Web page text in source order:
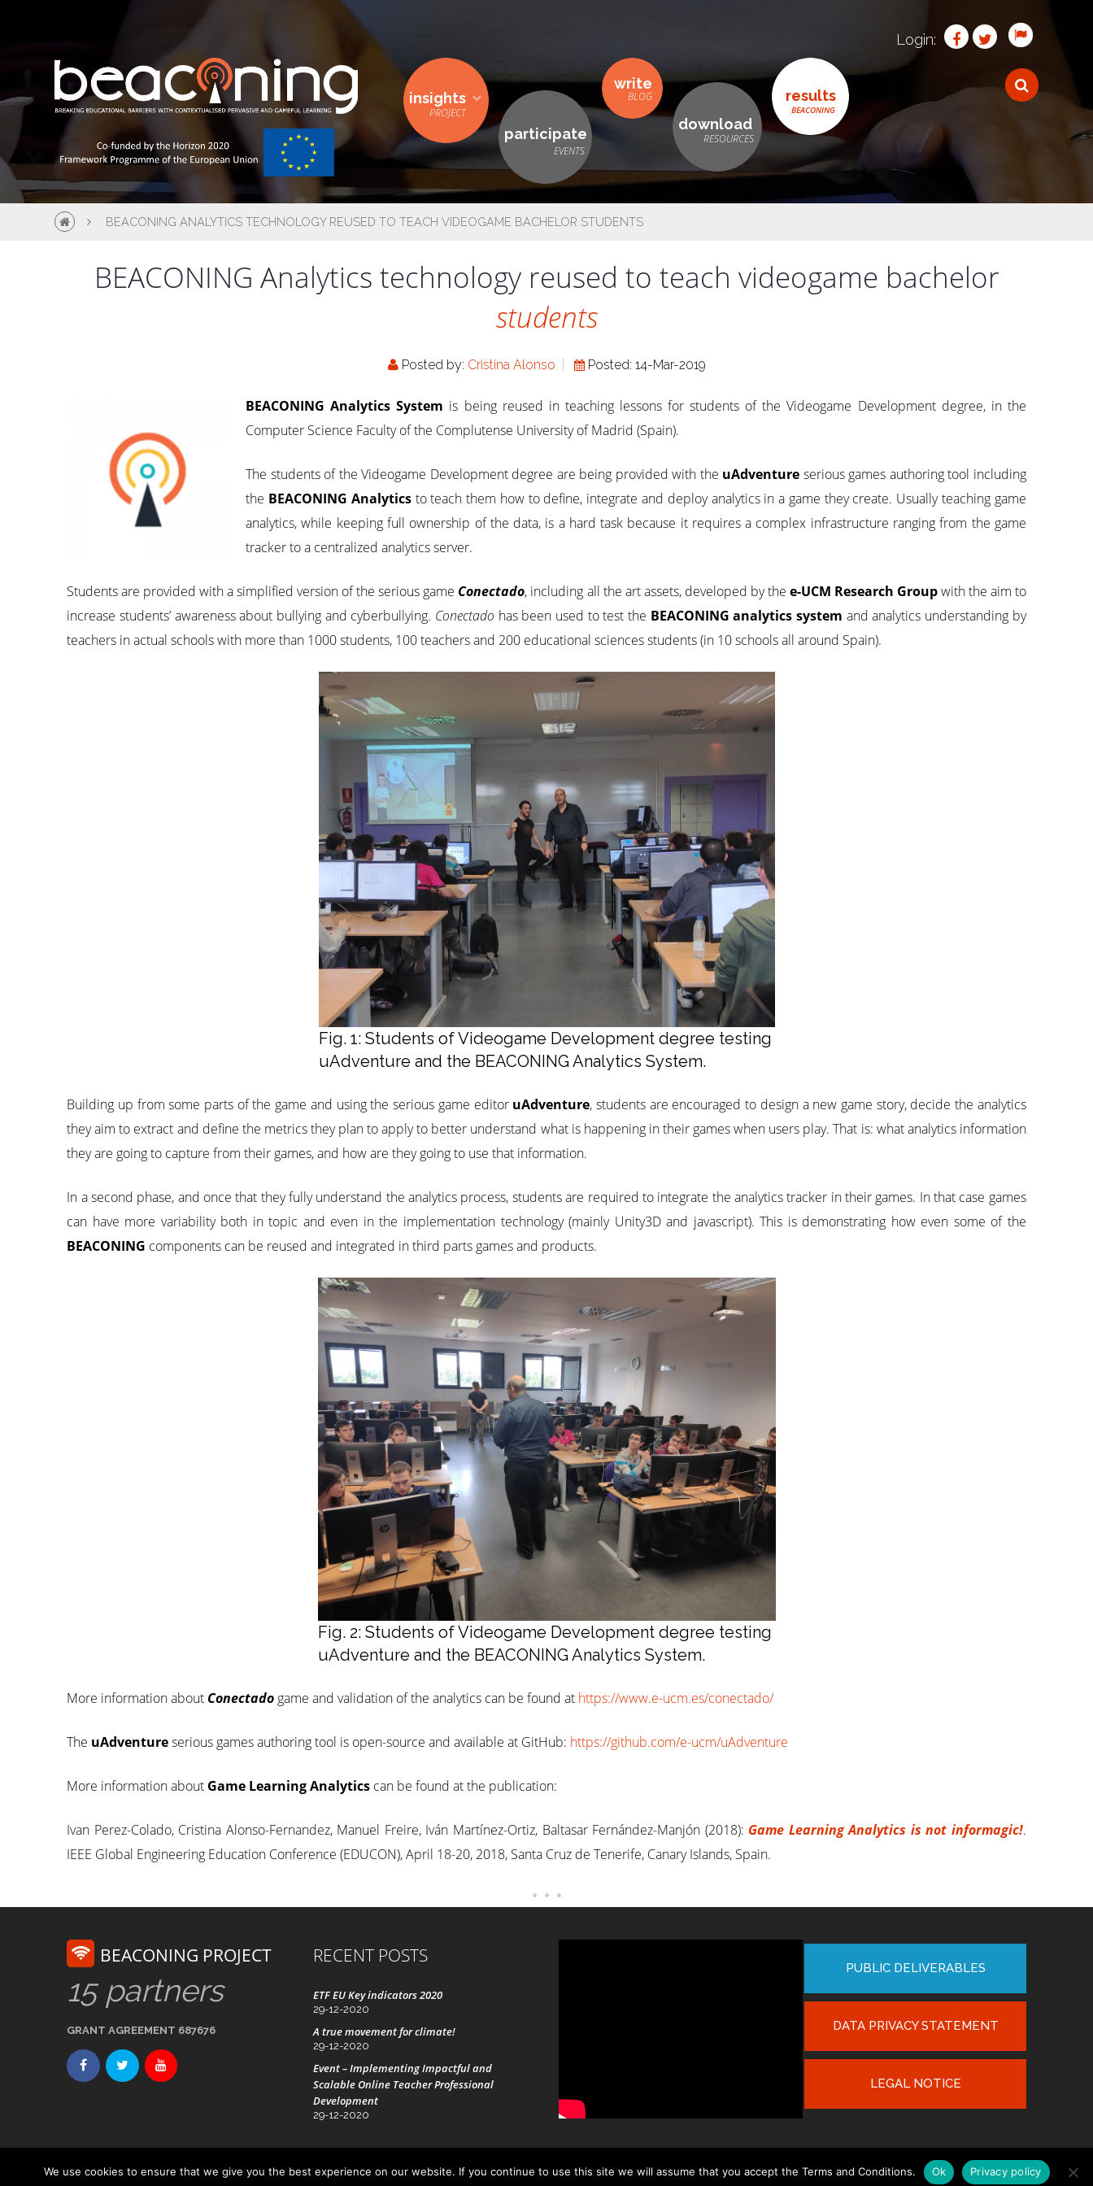
Login:
insights
participate
write
download
results
BEACONING ANALYTICS TECHNOLOGY REUSED TO TEACH VIDEOGAME BACHELOR STUDENTS
BEACONING Analytics technology reused to teach videogame bachelor
students
Posted by: Cristina Alonso Posted: 14-Mar-2019
BEACONING Analytics System is being reused in teaching lessons for students of the Videogame Development degree, in the
Computer Science Faculty of the Complutense University of Madrid (Spain).
The students of the Videogame Development degree are being provided with the uAdventure serious games authoring tool including
the BEACONING Analyticsto teach them how to define, integrate and deploy analytics in a game they create. Usually teaching game
analytics, while keeping full ownership of the data, is a hard task because it requires a complex infrastructure ranging from the game
tracker to a centralized analytics server.
Students are provided with a simplified version of the serious game Conectado, including all the art assets, developed by the e-UCM Research Groupwith the aim to
increase students’ awareness about bullying and cyberbullying. Conectado has been used to test the BEACONING analytics system and analytics understanding by
teachers in actual schools with more than 1000 students, 100 teachers and 200 educational sciences students (in 10 schools all around Spain).
Fig. 1: Students of Videogame Development degree testing
uAdventure and the BEACONING Analytics System.
Building up from some parts of the game and using the serious game editor uAdventure, students are encouraged to design a new game story, decide the analytics
they aim to extract and define the metrics they plan to apply to better understand what is happening in their games when users play. That is: what analytics information
they are going to capture from their games, and how are they going to use that information.
In a second phase, and once that they fully understand the analytics process, students are required to integrate the analytics tracker in their games. In that case games
can have more variability both in topic and even in the implementation technology (mainly Unity3D and javascript). This is demonstrating how even some of the
BEACONING components can be reused and integrated in third parts games and products.
Fig. 2: Students of Videogame Development degree testing
uAdventure and the BEACONING Analytics System.
More information about Conectado game and validation of the analytics can be found at https://www.e-ucm.es/conectado/
The uAdventureserious games authoring tool is open-source and available at GitHub: https://github.com/e-ucm/uAdventure
More information about Game Learning Analytics can be found at the publication:
Ivan Perez-Colado, Cristina Alonso-Fernandez, Manuel Freire, Iván Martínez-Ortiz, Baltasar Fernández-Manjón (2018): Game Learning Analytics is not informagic!.
IEEE Global Engineering Education Conference (EDUCON), April 18-20, 2018, Santa Cruz de Tenerife, Canary Islands, Spain.
BEACONING PROJECT
15 partners
GRANT AGREEMENT 687676
RECENT POSTS
ETF EU Key indicators 2020
29-12-2020
A true movement for climate!
29-12-2020
Event – Implementing Impactful and
Scalable Online Teacher Professional
Development
29-12-2020
PUBLIC DELIVERABLES
DATA PRIVACY STATEMENT
LEGAL NOTICE
Advanced Technology Systems© Beaconing 2016 - 2019
We use cookies to ensure that we give you the best experience on our website. If you continue to use this site we will assume that you accept the Terms and Conditions. Ok Privacy policy